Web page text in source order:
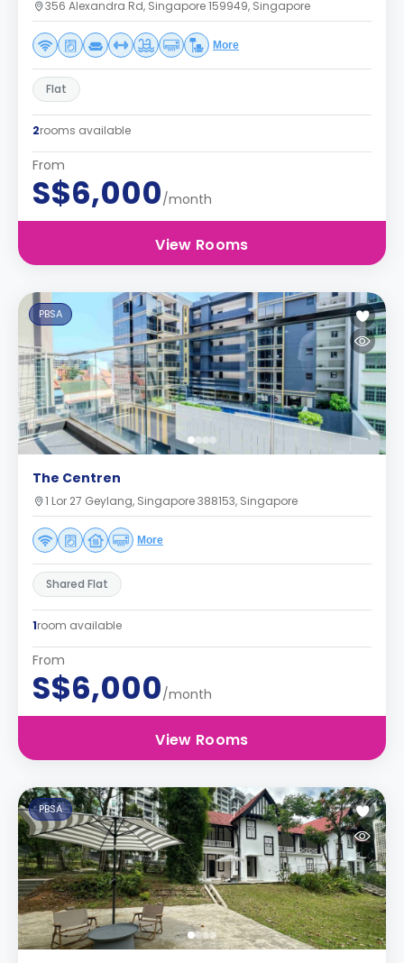
356 Alexandra Rd, Singapore 159949, Singapore
More
Flat
2rooms available
From
S$6,000/month
View Rooms
PBSA
The Centren
1 Lor 27 Geylang, Singapore 388153, Singapore
More
Shared Flat
1room available
From
S$6,000/month
View Rooms
PBSA